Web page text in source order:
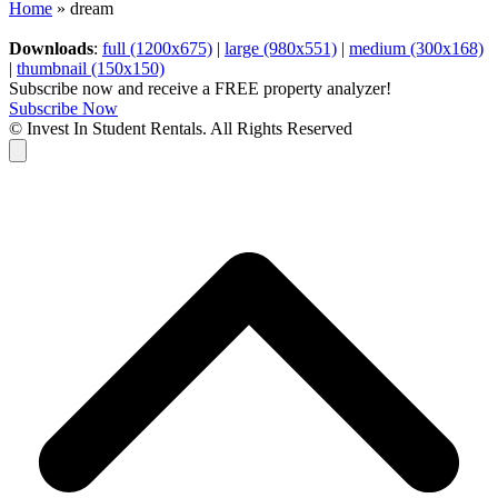
Home » dream
Downloads: full (1200x675) | large (980x551) | medium (300x168)
| thumbnail (150x150)
Subscribe now and receive a FREE property analyzer!
Subscribe Now
© Invest In Student Rentals. All Rights Reserved